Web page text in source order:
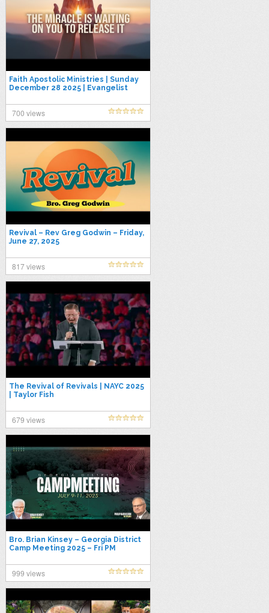
Faith Apostolic Ministries | Sunday
December 28 2025 | Evangelist
700 views
Revival – Rev Greg Godwin – Friday,
June 27, 2025
817 views
The Revival of Revivals | NAYC 2025
| Taylor Fish
679 views
Bro. Brian Kinsey – Georgia District
Camp Meeting 2025 – Fri PM
999 views